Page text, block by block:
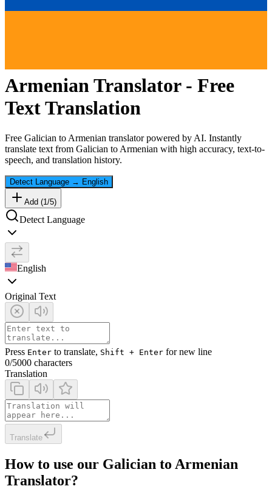
ArmenianTranslator - Free
Text Translation
Free Galician to Armenian translator powered by AI. Instantly
translate text from Galician to Armenian with high accuracy, text-to-
speech, and translation history.
Detect Language → English
Add (1 /5)
Detect Language
English
Original Text
Press Enter to translate, Shift + Enter for new line
0/5000 characters
Translation
Translate
How to use our Galician to Armenian
Translator?